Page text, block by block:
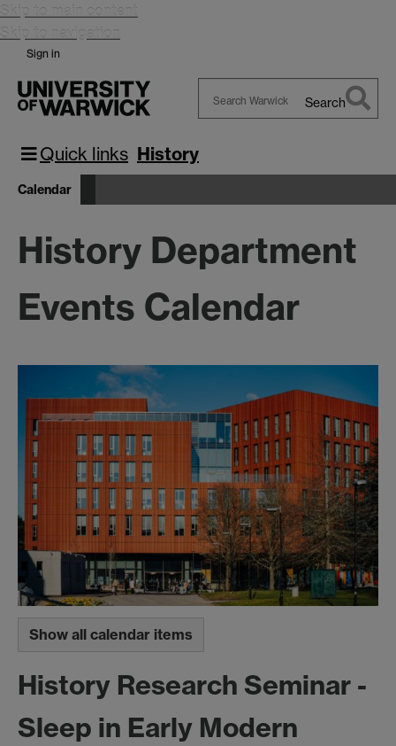
Skip to main content
Skip to navigation
Sign in
Warwick
Search
Quick links History
Calendar
History Department
Events Calendar
Show all calendar items
History Research Seminar -
Sleep in Early Modern